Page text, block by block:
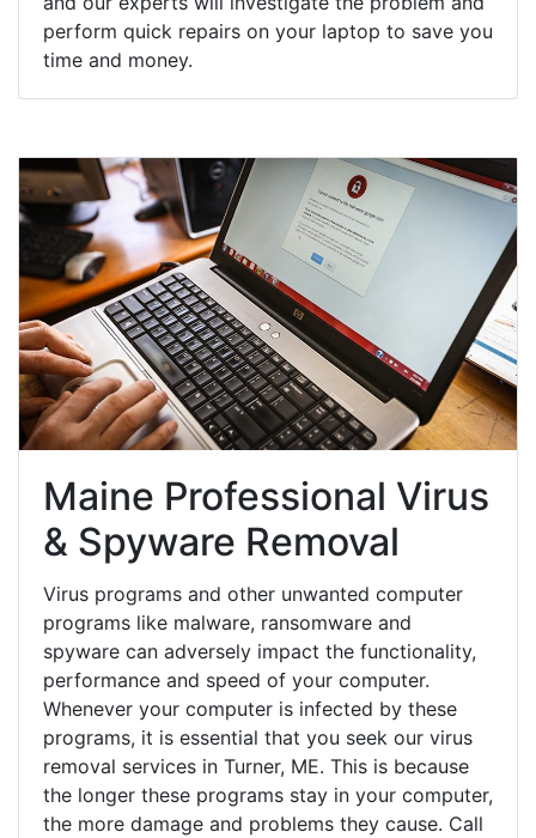
perform quick repairs on your laptop to save you
time and money.
Maine Professional Virus
& Spyware Removal
Virus programs and other unwanted computer
programs like malware, ransomware and
spyware can adversely impact the functionality,
performance and speed of your computer.
Whenever your computer is infected by these
programs, it is essential that you seek our virus
removal services in Turner, ME. This is because
the longer these programs stay in your computer,
the more damage and problems they cause. Call